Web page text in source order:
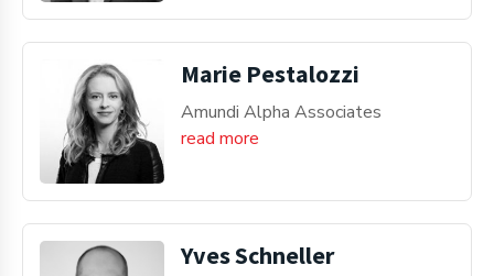
Marie Pestalozzi
Amundi Alpha Associates
read more
Yves Schneller